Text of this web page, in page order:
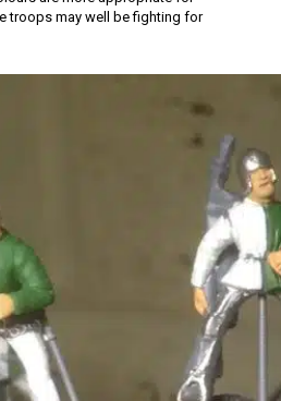
troops may well be fighting for